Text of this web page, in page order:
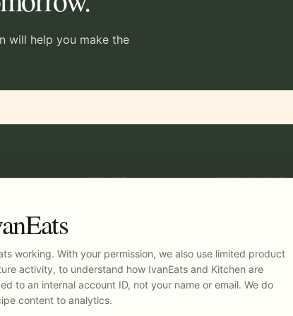
working. With your permission, we also use limited product
activity, to understand how IvanEats and Kitchen are
to an internal account ID, not your name or email. We do
content to analytics.
will help you make the
EXPLORE YOUR IVANEATS